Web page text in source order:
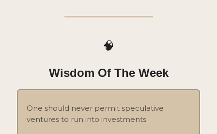
🧠
Wisdom Of The Week
One should never permit speculative
ventures to run into investments.